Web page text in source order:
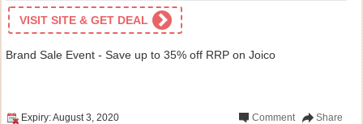
VISIT SITE & GET DEAL
Brand Sale Event - Save up to 35% off RRP on Joico
Expiry: August 3, 2020 Share
Comment